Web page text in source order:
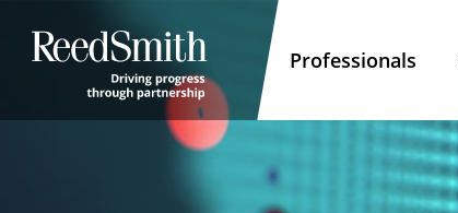
Professionals